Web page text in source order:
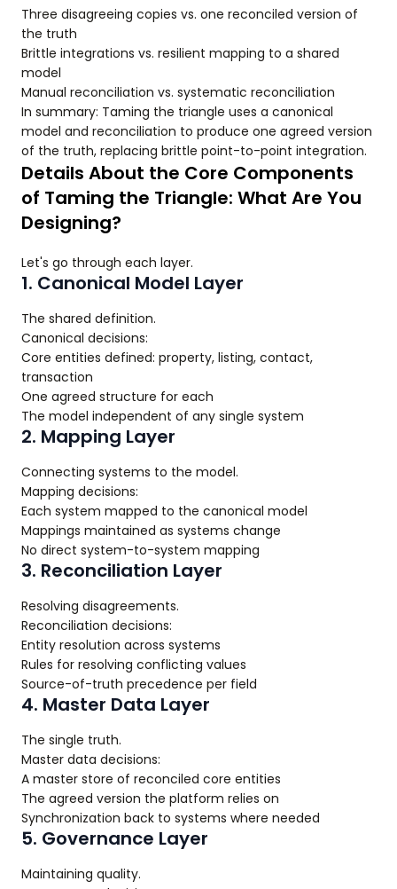
Three disagreeing copies vs. one reconciled version of
the truth
Brittle integrations vs. resilient mapping to a shared
model
Manual reconciliation vs. systematic reconciliation
In summary: Taming the triangle uses a canonical
model and reconciliation to produce one agreed version
of the truth, replacing brittle point-to-point integration.
Details About the Core Components
of Taming the Triangle: What Are You
Designing?
Let's go through each layer.
1. Canonical Model Layer
The shared definition.
Canonical decisions:
Core entities defined: property, listing, contact,
transaction
One agreed structure for each
The model independent of any single system
2. Mapping Layer
Connecting systems to the model.
Mapping decisions:
Each system mapped to the canonical model
Mappings maintained as systems change
No direct system-to-system mapping
3. Reconciliation Layer
Resolving disagreements.
Reconciliation decisions:
Entity resolution across systems
Rules for resolving conflicting values
Source-of-truth precedence per field
4. Master Data Layer
The single truth.
Master data decisions:
A master store of reconciled core entities
The agreed version the platform relies on
Synchronization back to systems where needed
5. Governance Layer
Maintaining quality.